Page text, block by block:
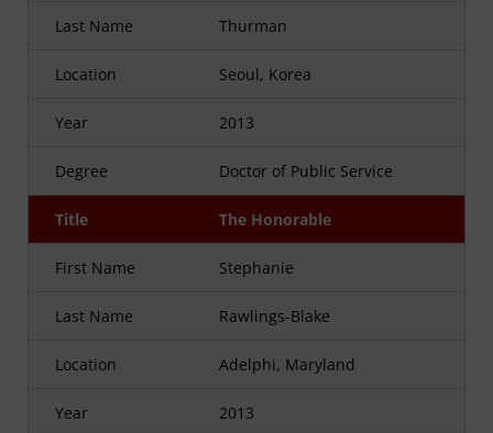
Last Name Thurman
Location Seoul, Korea
Year 2013
Degree Doctor of Public Service
Title The Honorable
First Name Stephanie
Last Name Rawlings-Blake
Location Adelphi, Maryland
Year 2013